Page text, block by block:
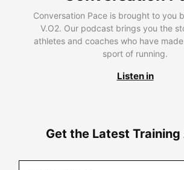
Conversation Pace is brought to you
V.O2. Our podcast brings you the
athletes and coaches who have
sport of running.
Listen in
Get the Latest